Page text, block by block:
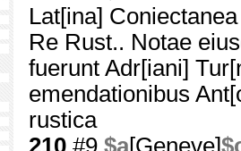
Lat[ina]
Re Rust.. Notae
fuerunt Adr[iani]
emendationibus
rustica
210 #9 $a[Geneve]